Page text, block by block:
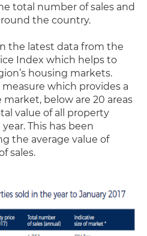
total number of sales and
the country.
the latest data from the
Index which helps to
housing markets.
which provides a
below are 20 areas
value of all property
This has been
the average value of
sales.